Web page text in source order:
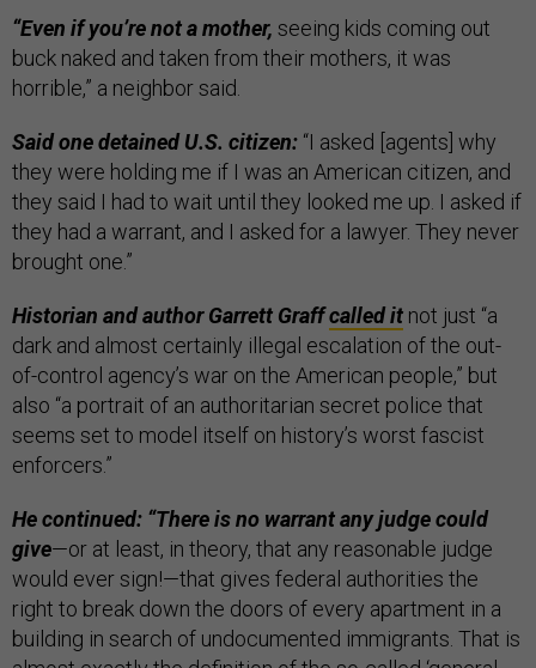
“Even if you’re not a mother, seeing kids coming out
buck naked and taken from their mothers, it was
horrible,” a neighbor said.
Said one detained U.S. citizen: “I asked [agents] why
they were holding me if I was an American citizen, and
they said I had to wait until they looked me up. I asked if
they had a warrant, and I asked for a lawyer. They never
brought one.”
Historian and author Garrett Graffcalled it not just “a
dark and almost certainly illegal escalation of the out-
of-control agency’s war on the American people,” but
also “a portrait of an authoritarian secret police that
seems set to model itself on history’s worst fascist
enforcers.”
He continued: “There is no warrant any judge could
give—or at least, in theory, that any reasonable judge
would ever sign!—that gives federal authorities the
right to break down the doors of every apartment in a
building in search of undocumented immigrants. That is